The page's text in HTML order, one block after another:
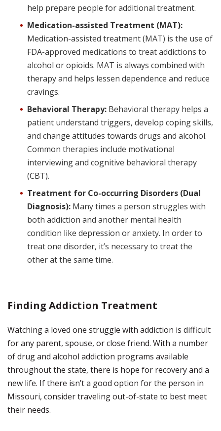
help prepare people for additional treatment.
Medication-assisted Treatment (MAT):
Medication-assisted treatment (MAT) is the use of
FDA-approved medications to treat addictions to
alcohol or opioids. MAT is always combined with
therapy and helps lessen dependence and reduce
cravings.
Behavioral Therapy: Behavioral therapy helps a
patient understand triggers, develop coping skills,
and change attitudes towards drugs and alcohol.
Common therapies include motivational
interviewing and cognitive behavioral therapy
(CBT).
Treatment for Co-occurring Disorders (Dual
Diagnosis): Many times a person struggles with
both addiction and another mental health
condition like depression or anxiety. In order to
treat one disorder, it’s necessary to treat the
other at the same time.
Finding Addiction Treatment
Watching a loved one struggle with addiction is difficult
for any parent, spouse, or close friend. With a number
of drug and alcohol addiction programs available
throughout the state, there is hope for recovery and a
new life. If there isn’t a good option for the person in
Missouri, consider traveling out-of-state to best meet
their needs.